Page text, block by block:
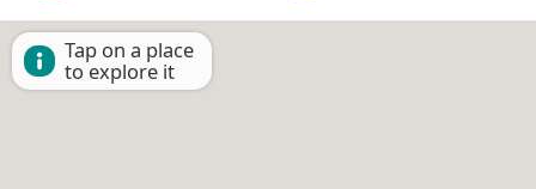
Tap on a place
to explore it